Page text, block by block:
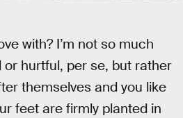
with? I’m not so much
hurtful, per se, but rather
themselves and you like
feet are firmly planted in